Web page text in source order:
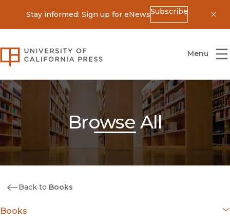
Stay informed: Sign up for eNewsSubscribe
University of California Press
Menu
Browse All
Back to Books
Books